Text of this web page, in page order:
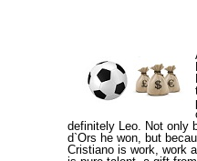
definitely Leo. Not only
d`Ors he won, but
Cristiano is work, work